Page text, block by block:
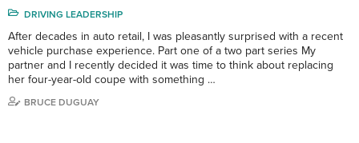
DRIVING LEADERSHIP
After decades in auto retail, I was pleasantly surprised with a recent
vehicle purchase experience. Part one of a two part series My
partner and I recently decided it was time to think about replacing
her four-year-old coupe with something …
BRUCE DUGUAY